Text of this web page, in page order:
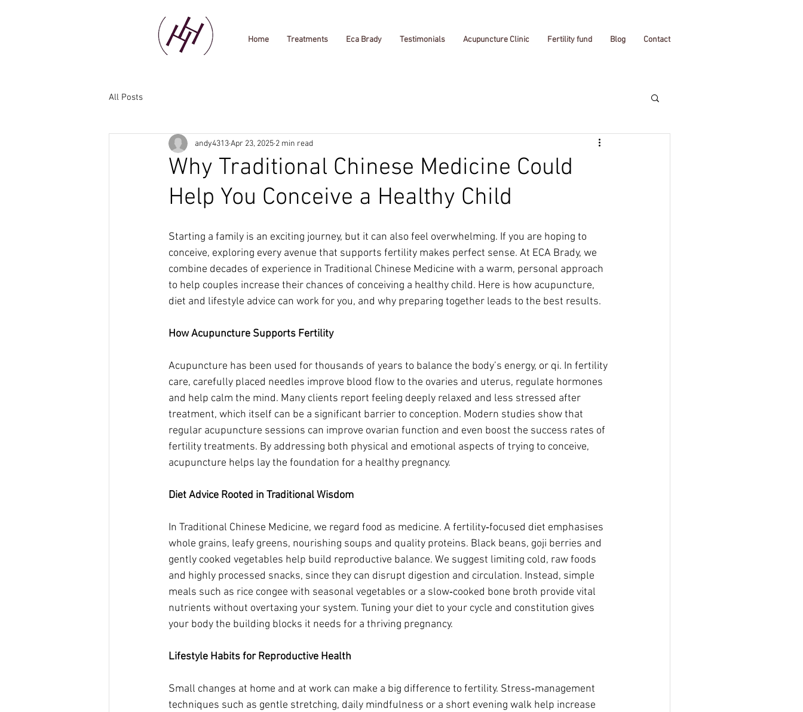
Home Treatments Eca Brady Testimonials Acupuncture Clinic Fertility fund Blog Contact
All Posts
Why Traditional Chinese Medicine Could
Help You Conceive a Healthy Child
andy4313Apr 23, 2025 2 min read
Starting a family is an exciting journey, but it can also feel overwhelming. If you are hoping to
conceive, exploring every avenue that supports fertility makes perfect sense. At ECA Brady, we
combine decades of experience in Traditional Chinese Medicine with a warm, personal approach
to help couples increase their chances of conceiving a healthy child. Here is how acupuncture,
diet and lifestyle advice can work for you, and why preparing together leads to the best results.
How Acupuncture Supports Fertility
Acupuncture has been used for thousands of years to balance the body’s energy, or qi. In fertility
care, carefully placed needles improve blood flow to the ovaries and uterus, regulate hormones
and help calm the mind. Many clients report feeling deeply relaxed and less stressed after
treatment, which itself can be a significant barrier to conception. Modern studies show that
regular acupuncture sessions can improve ovarian function and even boost the success rates of
fertility treatments. By addressing both physical and emotional aspects of trying to conceive,
acupuncture helps lay the foundation for a healthy pregnancy.
Diet Advice Rooted in Traditional Wisdom
In Traditional Chinese Medicine, we regard food as medicine. A fertility‑focused diet emphasises
whole grains, leafy greens, nourishing soups and quality proteins. Black beans, goji berries and
gently cooked vegetables help build reproductive balance. We suggest limiting cold, raw foods
and highly processed snacks, since they can disrupt digestion and circulation. Instead, simple
meals such as rice congee with seasonal vegetables or a slow‑cooked bone broth provide vital
nutrients without overtaxing your system. Tuning your diet to your cycle and constitution gives
your body the building blocks it needs for a thriving pregnancy.
Lifestyle Habits for Reproductive Health
Small changes at home and at work can make a big difference to fertility. Stress‑management
techniques such as gentle stretching, daily mindfulness or a short evening walk help increase